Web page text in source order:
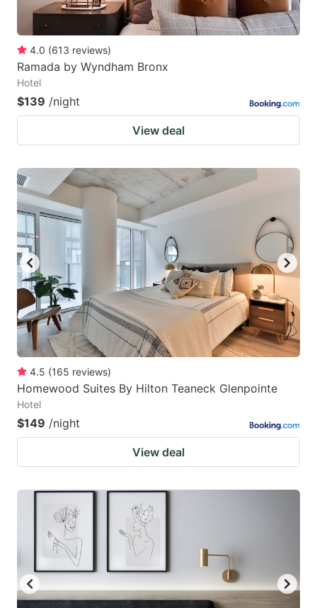
4.0 (613 reviews)
Ramada by Wyndham Bronx
Hotel
$139 /night
View deal
4.5 (165 reviews)
Homewood Suites By Hilton Teaneck Glenpointe
Hotel
$149 /night
View deal